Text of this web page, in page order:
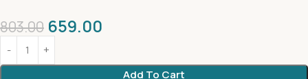
803.00 659.00
Add To Cart